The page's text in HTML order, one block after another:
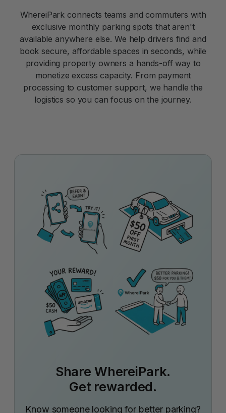
WhereiPark connects teams and commuters with
exclusive monthly parking spots that aren't
available anywhere else. We help drivers find and
book secure, affordable spaces in seconds, while
providing property owners a hands-off way to
monetize excess capacity. From payment
processing to customer support, we handle the
logistics so you can focus on the journey.
Share WhereiPark.
Get rewarded.
Know someone looking for better parking?